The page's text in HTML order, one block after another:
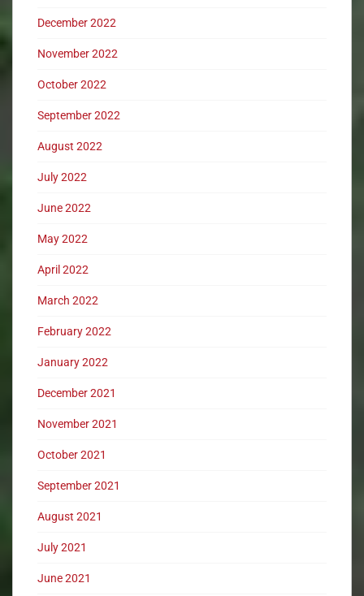
December 2022
November 2022
October 2022
September 2022
August 2022
July 2022
June 2022
May 2022
April 2022
March 2022
February 2022
January 2022
December 2021
November 2021
October 2021
September 2021
August 2021
July 2021
June 2021